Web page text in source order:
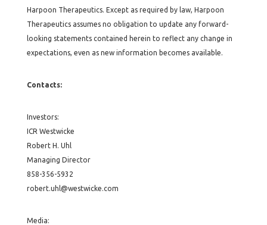
Harpoon Therapeutics. Except as required by law, Harpoon
Therapeutics assumes no obligation to update any forward-
looking statements contained herein to reflect any change in
expectations, even as new information becomes available.
Contacts:
Investors:
ICR Westwicke
Robert H. Uhl
Managing Director
858-356-5932
robert.uhl@westwicke.com
Media: